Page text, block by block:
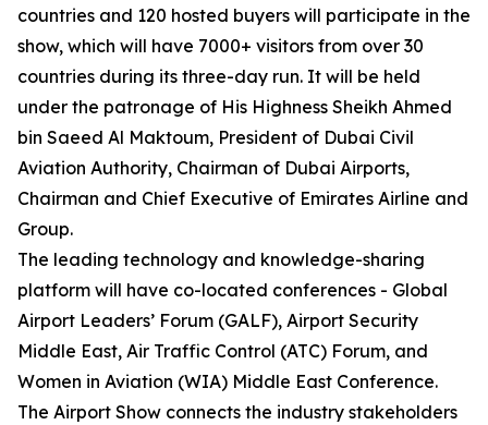
countries and 120 hosted buyers will participate in the
show, which will have 7000+ visitors from over 30
countries during its three-day run. It will be held
under the patronage of His Highness Sheikh Ahmed
bin Saeed Al Maktoum, President of Dubai Civil
Aviation Authority, Chairman of Dubai Airports,
Chairman and Chief Executive of Emirates Airline and
Group.
The leading technology and knowledge-sharing
platform will have co-located conferences - Global
Airport Leaders’ Forum (GALF), Airport Security
Middle East, Air Traffic Control (ATC) Forum, and
Women in Aviation (WIA) Middle East Conference.
The Airport Show connects the industry stakeholders